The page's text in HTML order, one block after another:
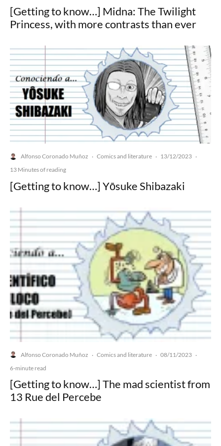
[Getting to know…] Midna: The Twilight
Princess, with more contrasts than ever
Alfonso Coronado Muñoz · Comics and literature · 13/12/2023 ·
13 Minutes of reading
[Getting to know…] Yōsuke Shibazaki
Alfonso Coronado Muñoz · Comics and literature · 08/11/2023 ·
6-minute read
[Getting to know…] The mad scientist from
13 Rue del Percebe